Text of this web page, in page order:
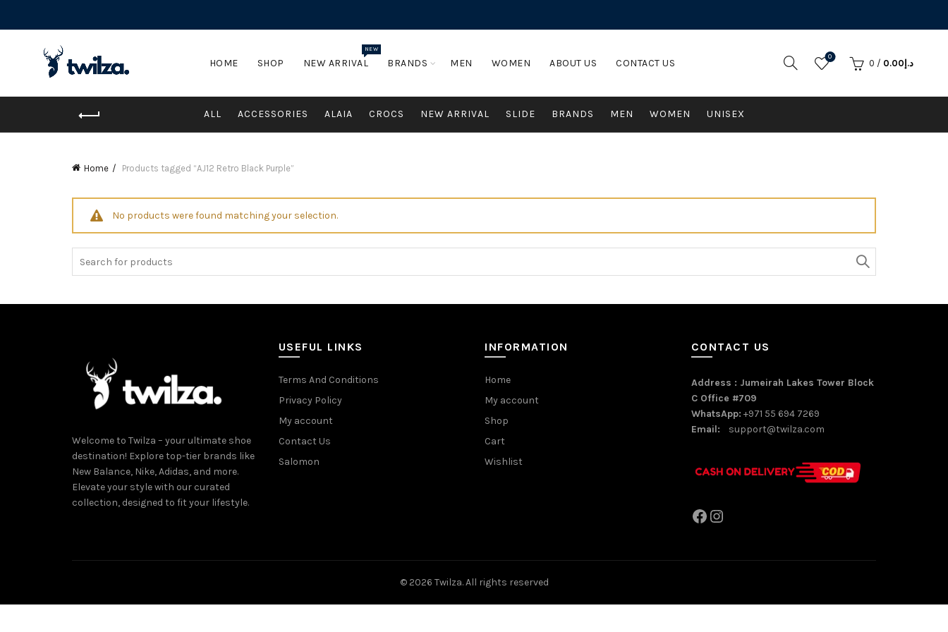
HOME SHOP NEW ARRIVAL
NEW
BRANDS MEN WOMEN ABOUT US CONTACT US
0
0 / د.إ0.00
ALL ACCESSORIES ALAIA CROCS NEW ARRIVAL SLIDE BRANDS MEN WOMEN UNISEX
Home Products tagged “AJ12 Retro Black Purple”
No products were found matching your selection.
Welcome to Twilza – your ultimate shoe
destination! Explore top-tier brands like
New Balance, Nike, Adidas, and more.
Elevate your style with our curated
collection, designed to fit your lifestyle.
USEFUL LINKS
Terms And Conditions
Privacy Policy
My account
Contact Us
Salomon
INFORMATION
Home
My account
Shop
Cart
Wishlist
CONTACT US
Address : Jumeirah Lakes Tower Block
C Office #709
WhatsApp: +971 55 694 7269
Email: support@twilza.com
Facebook
Instagram
© 2026 Twilza. All rights reserved